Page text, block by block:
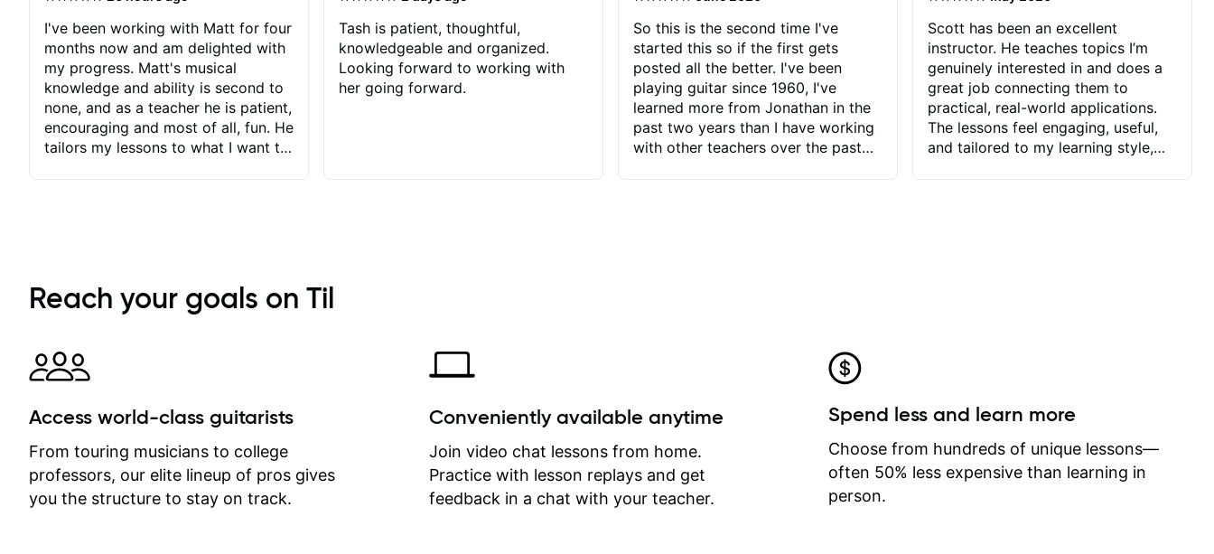
I've been working with Matt for four
months now and am delighted with
my progress. Matt's musical
knowledge and ability is second to
none, and as a teacher he is patient,
encouraging and most of all, fun. He
tailors my lessons to what I want to
immediately available to view after
each one - I therefore don't need to
separately for me to file/print and I
can message Matt with questions in
between lessons and get a prompt
response. Plus, everything remains
on my account with til.co, so I can
revisit and review lessons at any
time.
Tash is patient, thoughtful,
knowledgeable and organized.
Looking forward to working with
her going forward.
So this is the second time I've
started this so if the first gets
posted all the better. I've been
playing guitar since 1960, I've
learned more from Jonathan in the
past two years than I have working
with other teachers over the past
critiques of my progress and he
quickly identifies any problems I
create for my self and how I may
correct them. If you want to learn
how to play the guitar, Jonathan
can help you do that.
Scott has been an excellent
instructor. He teaches topics I’m
genuinely interested in and does a
great job connecting them to
practical, real-world applications.
The lessons feel engaging, useful,
and tailored to my learning style,
Reach your goals on Til
Access world-class guitarists
From touring musicians to college
professors, our elite lineup of pros gives
you the structure to stay on track.
Conveniently available anytime
Join video chat lessons from home.
Practice with lesson replays and get
feedback in a chat with your teacher.
Spend less and learn more
Choose from hundreds of unique lessons—
often 50% less expensive than learning in
person.